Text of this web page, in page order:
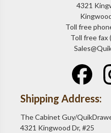
4321
Toll free
Toll free fax
Shipping Address:
The Cabinet Guy/
4321 Kingwood Dr, #25